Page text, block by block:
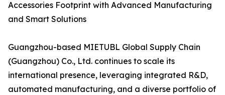
Accessories Footprint with Advanced Manufacturing
and Smart Solutions
Guangzhou-based MIETUBL Global Supply Chain
(Guangzhou) Co., Ltd. continues to scale its
international presence, leveraging integrated R&D,
automated manufacturing, and a diverse portfolio of